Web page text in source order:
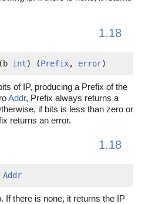
1.18
int) (Prefix, error)
of IP, producing a Prefix of the
Addr, Prefix always returns a
if bits is less than zero or
returns an error.
1.18
Addr
If there is none, it returns the IP